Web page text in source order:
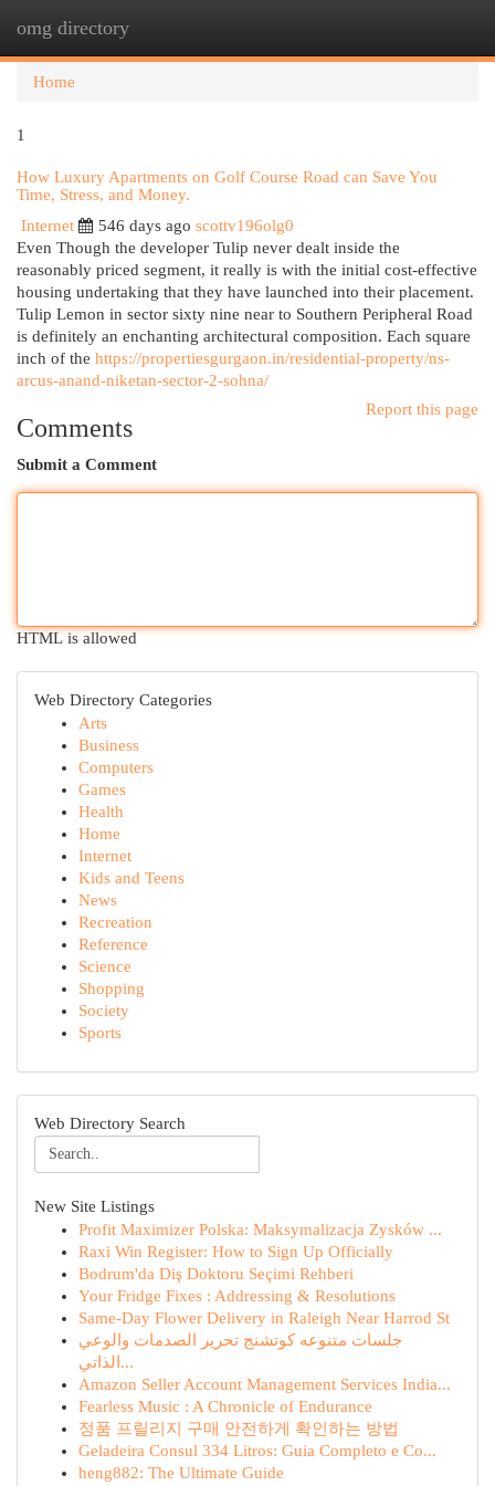
omg directory
Home
1
How Luxury Apartments on Golf Course Road can Save You
Time, Stress, and Money.
Internet
546 days ago scottv196olg0
Even Though the developer Tulip never dealt inside the
reasonably priced segment, it really is with the initial cost-effective
housing undertaking that they have launched into their placement.
Tulip Lemon in sector sixty nine near to Southern Peripheral Road
is definitely an enchanting architectural composition. Each square
inch of the https://propertiesgurgaon.in/residential-property/ns-
arcus-anand-niketan-sector-2-sohna/
Report this page
Comments
Submit a Comment
HTML is allowed
Web Directory Categories
Arts
Business
Computers
Games
Health
Home
Internet
Kids and Teens
News
Recreation
Reference
Science
Shopping
Society
Sports
Web Directory Search
New Site Listings
Profit Maximizer Polska: Maksymalizacja Zysków ...
Raxi Win Register: How to Sign Up Officially
Bodrum'da Diş Doktoru Seçimi Rehberi
Your Fridge Fixes : Addressing & Resolutions
Same-Day Flower Delivery in Raleigh Near Harrod St
جلسات متنوعه كوتشنج تحرير الصدمات والوعي
الذاتي...
Amazon Seller Account Management Services India...
Fearless Music : A Chronicle of Endurance
정품 프릴리지 구매 안전하게 확인하는 방법
Geladeira Consul 334 Litros: Guia Completo e Co...
heng882: The Ultimate Guide